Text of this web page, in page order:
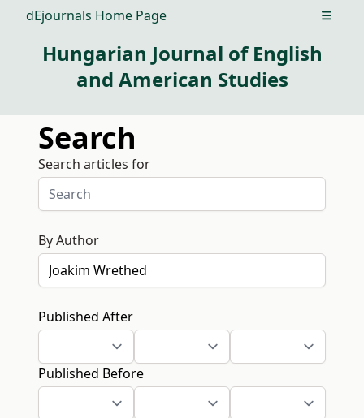
dEjournals Home Page Open
Hungarian Journal of English
and American Studies
Search
Search articles for
By Author
Published After
Published Before